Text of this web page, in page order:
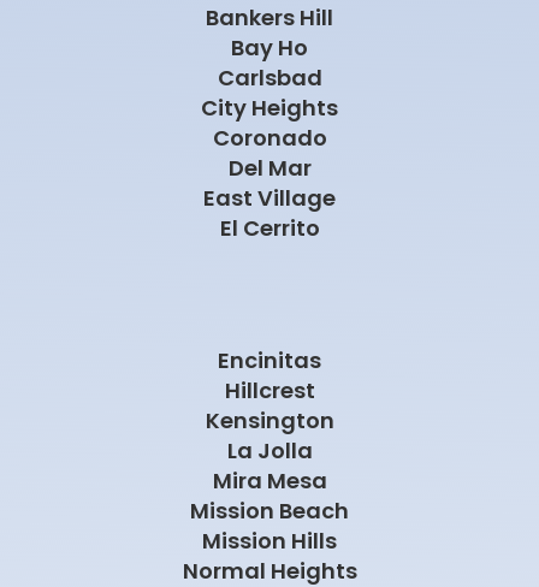
Bankers Hill
Bay Ho
Carlsbad
City Heights
Coronado
Del Mar
East Village
El Cerrito
Encinitas
Hillcrest
Kensington
La Jolla
Mira Mesa
Mission Beach
Mission Hills
Normal Heights